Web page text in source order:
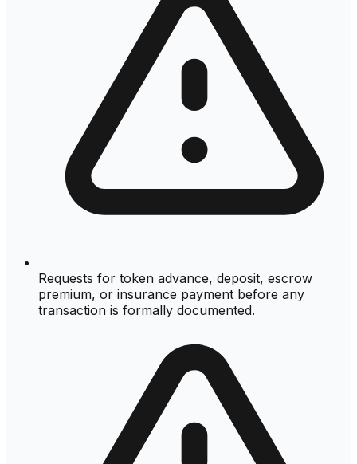
Requests for token advance, deposit, escrow
premium, or insurance payment before any
transaction is formally documented.